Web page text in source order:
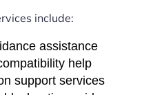
include:
assistance
help
support services